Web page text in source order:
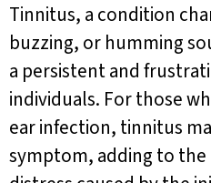
Tinnitus, a condition
buzzing, or humming
a persistent and
individuals. For those
ear infection, tinnitus
symptom, adding to